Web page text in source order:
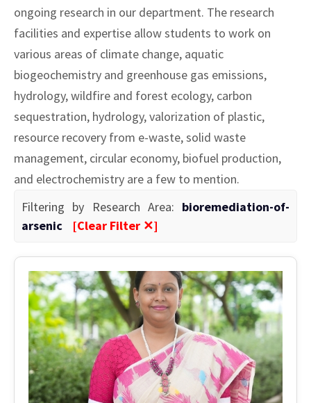
ongoing research in our department. The research
facilities and expertise allow students to work on
various areas of climate change, aquatic
biogeochemistry and greenhouse gas emissions,
hydrology, wildfire and forest ecology, carbon
sequestration, hydrology, valorization of plastic,
resource recovery from e-waste, solid waste
management, circular economy, biofuel production,
and electrochemistry are a few to mention.
Filtering by Research Area: bioremediation-of-
arsenic
[Clear Filter ✕]